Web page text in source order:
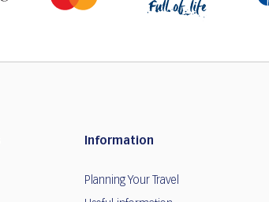
Information
Planning Your Travel